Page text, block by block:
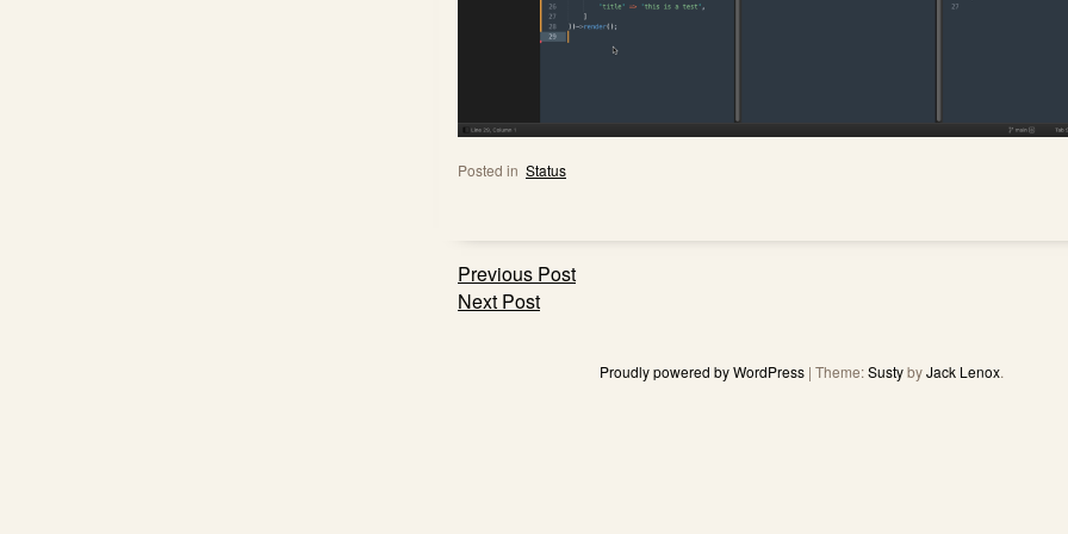
Posted in Status
Post
navigation
Previous Post
Next Post
Proudly powered by WordPress | Theme:SustybyJack Lenox.